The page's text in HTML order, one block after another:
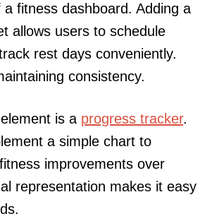
fitness dashboard. Adding a
allows users to schedule
rest days conveniently.
consistency.
is a progress tracker.
a simple chart to
improvements over
representation makes it easy